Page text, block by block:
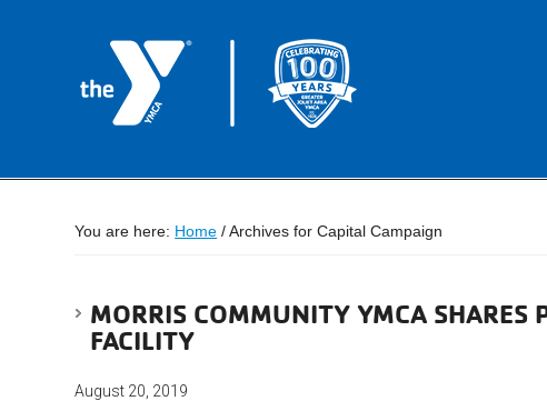
You are here: Home /Archives for Capital Campaign
MORRIS COMMUNITY YMCA SHARES
FACILITY
August 20, 2019